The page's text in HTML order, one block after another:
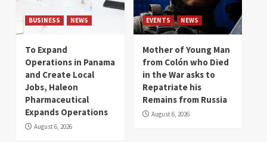
BUSINESS NEWS
To Expand
Operations in Panama
and Create Local
Jobs, Haleon
Pharmaceutical
Expands Operations
August 6, 2026
EVENTS NEWS
Mother of Young Man
from Colón who Died
in the War asks to
Repatriate his
Remains from Russia
August 6, 2026